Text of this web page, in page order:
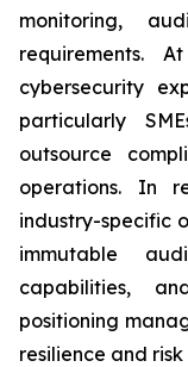
monitoring,
requirements.
cybersecurity
particularly
outsource
operations. In
industry-specific
immutable
capabilities,
positioning
resilience and